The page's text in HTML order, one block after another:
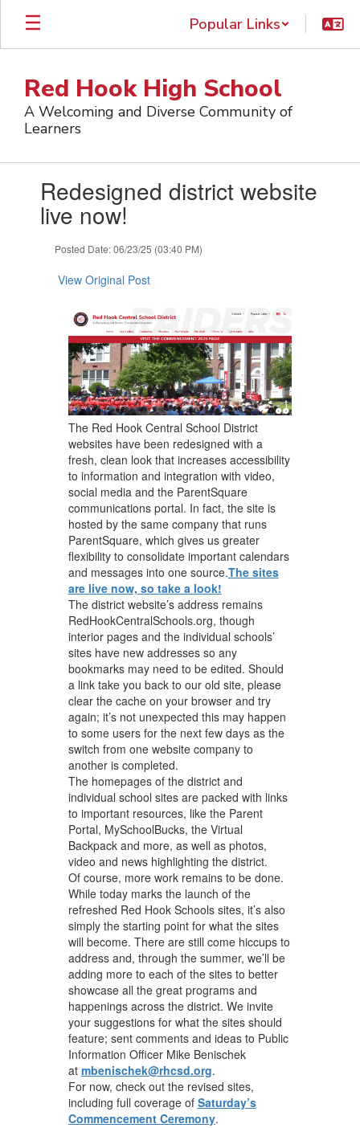
Skip
main
Popular Links
Red Hook High School
A Welcoming and Diverse Community of
Learners
slides.Redesigned district website
live now!
Posted Date: 06/23/25 (03:40 PM)
View Original Post
The Red Hook Central School District
websites have been redesigned with a
fresh, clean look that increases accessibility
to information and integration with video,
social media and the ParentSquare
communications portal. In fact, the site is
hosted by the same company that runs
ParentSquare, which gives us greater
flexibility to consolidate important calendars
and messages into one source.The sites
are live now, so take a look!
The district website’s address remains
RedHookCentralSchools.org, though
interior pages and the individual schools’
sites have new addresses so any
bookmarks may need to be edited. Should
a link take you back to our old site, please
clear the cache on your browser and try
again; it’s not unexpected this may happen
to some users for the next few days as the
switch from one website company to
another is completed.
The homepages of the district and
individual school sites are packed with links
to important resources, like the Parent
Portal, MySchoolBucks, the Virtual
Backpack and more, as well as photos,
video and news highlighting the district.
Of course, more work remains to be done.
While today marks the launch of the
refreshed Red Hook Schools sites, it’s also
simply the starting point for what the sites
will become. There are still come hiccups to
address and, through the summer, we’ll be
adding more to each of the sites to better
showcase all the great programs and
happenings across the district. We invite
your suggestions for what the sites should
feature; sent comments and ideas to Public
Information Officer Mike Benischek
at mbenischek@rhcsd.org.
For now, check out the revised sites,
including full coverage of Saturday’s
Commencement Ceremony.